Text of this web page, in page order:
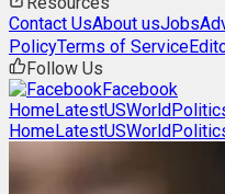
Contact UsAbout usJobs
PolicyTerms of Service
Follow Us
Facebook
HomeLatestUSWorld
HomeLatestUSWorld